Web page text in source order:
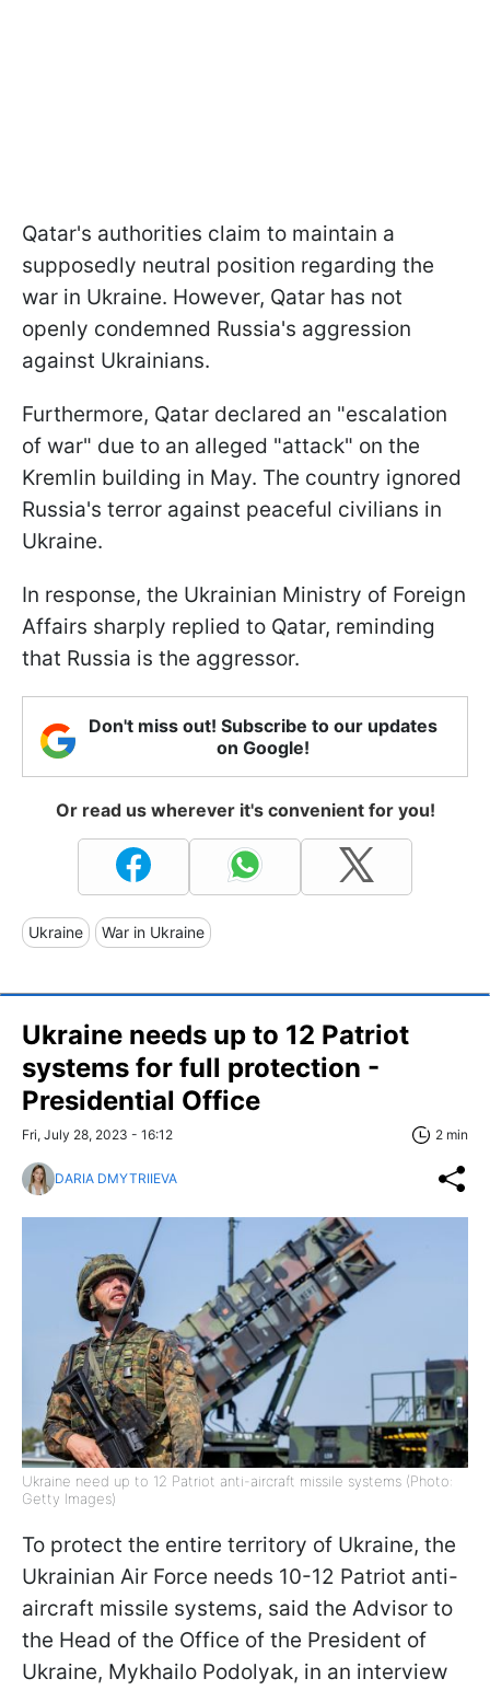
Qatar's authorities claim to maintain a
supposedly neutral position regarding the
war in Ukraine. However, Qatar has not
openly condemned Russia's aggression
against Ukrainians.
Furthermore, Qatar declared an "escalation
of war" due to an alleged "attack" on the
Kremlin building in May. The country ignored
Russia's terror against peaceful civilians in
Ukraine.
In response, the Ukrainian Ministry of Foreign
Affairs sharply replied to Qatar, reminding
that Russia is the aggressor.
Don't miss out! Subscribe to our updates
on Google!
Or read us wherever it's convenient for you!
Ukraine War in Ukraine
Ukraine needs up to 12 Patriot
systems for full protection -
Presidential Office
Fri, July 28, 2023 - 16:12 2 min
DARIA DMYTRIIEVA
Ukraine need up to 12 Patriot anti-aircraft missile systems (Photo:
Getty Images)
To protect the entire territory of Ukraine, the
Ukrainian Air Force needs 10-12 Patriot anti-
aircraft missile systems, said the Advisor to
the Head of the Office of the President of
Ukraine, Mykhailo Podolyak, in an interview